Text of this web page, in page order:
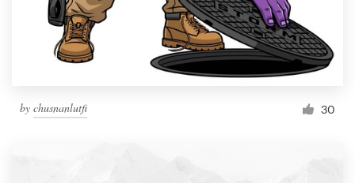
by chusnanlutfi 30